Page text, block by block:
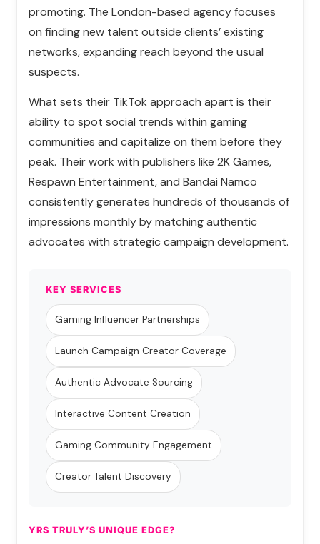
promoting. The London-based agency focuses
on finding new talent outside clients’ existing
networks, expanding reach beyond the usual
suspects.
What sets their TikTok approach apart is their
ability to spot social trends within gaming
communities and capitalize on them before they
peak. Their work with publishers like 2K Games,
Respawn Entertainment, and Bandai Namco
consistently generates hundreds of thousands of
impressions monthly by matching authentic
advocates with strategic campaign development.
KEY SERVICES
Gaming Influencer Partnerships
Launch Campaign Creator Coverage
Authentic Advocate Sourcing
Interactive Content Creation
Gaming Community Engagement
Creator Talent Discovery
YRS TRULY’S UNIQUE EDGE?